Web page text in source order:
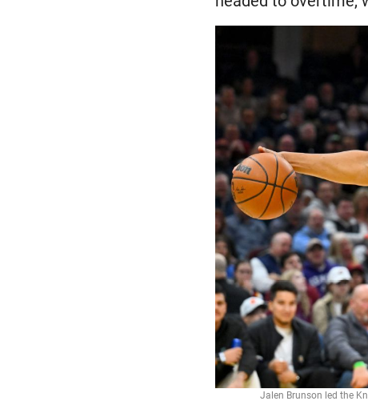
Jalen Brunson led the